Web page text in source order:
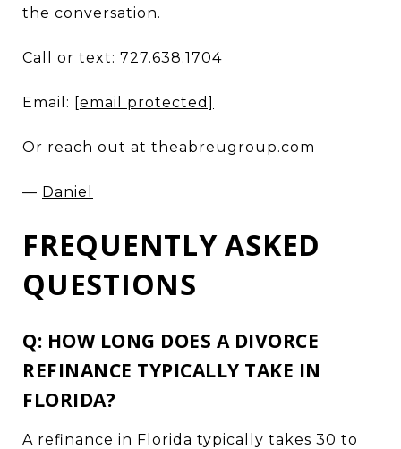
the conversation.
Call or text: 727.638.1704
Email: [email protected]
Or reach out at theabreugroup.com
— Daniel
FREQUENTLY ASKED
QUESTIONS
Q: HOW LONG DOES A DIVORCE
REFINANCE TYPICALLY TAKE IN
FLORIDA?
A refinance in Florida typically takes 30 to